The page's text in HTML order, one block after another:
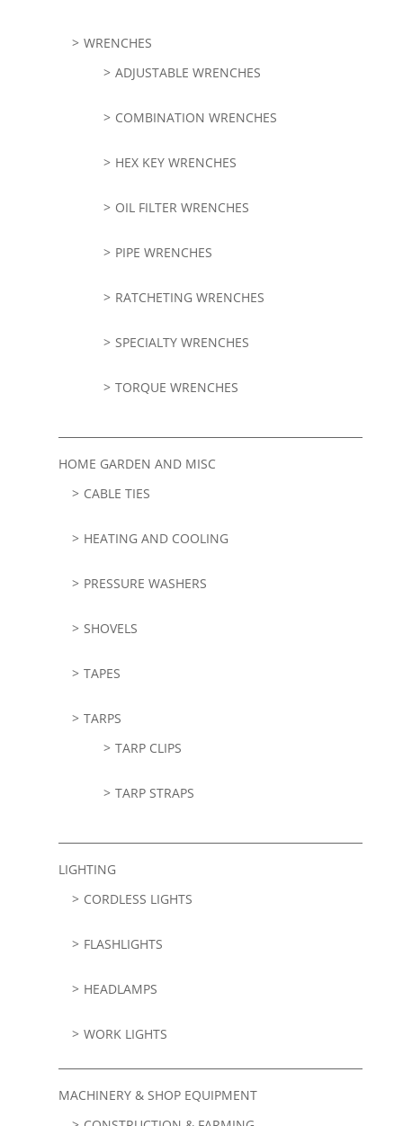
WRENCHES
ADJUSTABLE WRENCHES
COMBINATION WRENCHES
HEX KEY WRENCHES
OIL FILTER WRENCHES
PIPE WRENCHES
RATCHETING WRENCHES
SPECIALTY WRENCHES
TORQUE WRENCHES
HOME GARDEN AND MISC
CABLE TIES
HEATING AND COOLING
PRESSURE WASHERS
SHOVELS
TAPES
TARPS
TARP CLIPS
TARP STRAPS
LIGHTING
CORDLESS LIGHTS
FLASHLIGHTS
HEADLAMPS
WORK LIGHTS
MACHINERY & SHOP EQUIPMENT